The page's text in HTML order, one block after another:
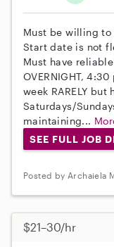
Must be willing to
Start date is not
Must have
OVERNIGHT,
week RARELY but
Saturdays/
maintaining...
SEE FULL JOB
Posted by Archaiela
$21–30/hr